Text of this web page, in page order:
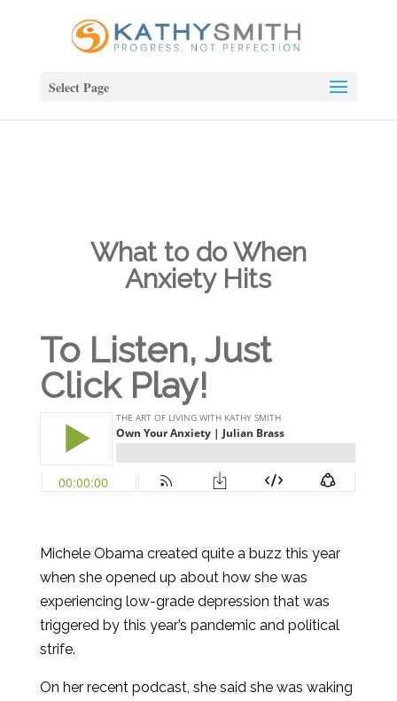
Select Page
What to do When
Anxiety Hits
To Listen, Just
Click Play!
Michele Obama created quite a buzz this year
when she opened up about how she was
experiencing low-grade depression that was
triggered by this year’s pandemic and political
strife.
On her recent podcast, she said she was waking